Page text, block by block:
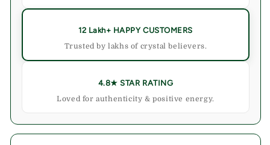
12 Lakh+ HAPPY CUSTOMERS
Trusted by lakhs of crystal believers.
4.8★ STAR RATING
Loved for authenticity & positive energy.